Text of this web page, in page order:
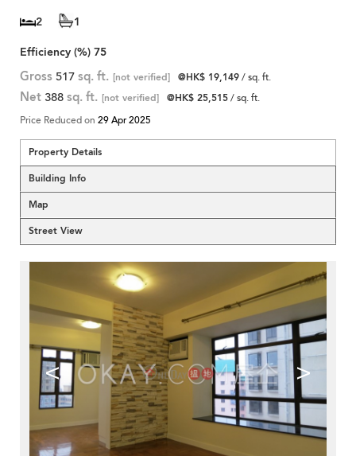
2
1
Efficiency (%) 75
Gross 517 sq. ft. [not verified] @HK$ 19,149/ sq. ft.
Net 388 sq. ft. [not verified] @HK$ 25,515/ sq. ft.
Price Reduced on 29 Apr 2025
Property Details
Building Info
Map
Street View
< >